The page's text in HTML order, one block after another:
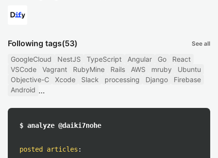
Following tags(53) See all
GoogleCloud NestJS TypeScript Angular Go
React
VSCode
Vagrant RubyMine Rails AWS mruby
Ubuntu
Objective-C
Xcode Slack processing Django
Firebase
Android
$ analyze @daiki7nohe
posted articles :